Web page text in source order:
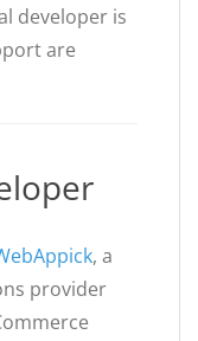
developer is
are
, a
provider